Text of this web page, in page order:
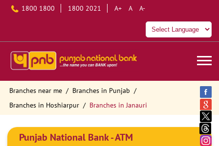
1800 1800 1800 2021 A+ A A-
Branches near me
Branches in Punjab
Branches in Hoshiarpur
Branches in Janauri
Punjab National Bank - ATM